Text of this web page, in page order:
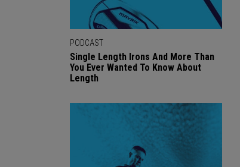
PODCAST
Single Length Irons And More Than
You Ever Wanted To Know About
Length